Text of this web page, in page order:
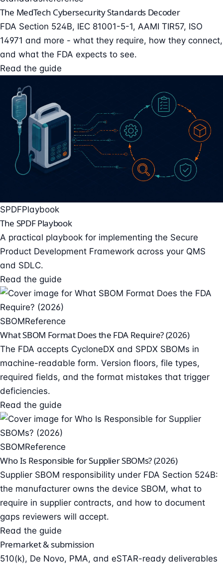
The MedTech Cybersecurity Standards Decoder
FDA Section 524B, IEC 81001-5-1, AAMI TIR57, ISO
14971 and more - what they require, how they connect,
and what the FDA expects to see.
Read the guide
SPDFPlaybook
The SPDF Playbook
A practical playbook for implementing the Secure
Product Development Framework across your QMS
and SDLC.
Read the guide
SBOMReference
What SBOM Format Does the FDA Require? (2026)
The FDA accepts CycloneDX and SPDX SBOMs in
machine-readable form. Version floors, file types,
required fields, and the format mistakes that trigger
deficiencies.
Read the guide
SBOMReference
Who Is Responsible for Supplier SBOMs? (2026)
Supplier SBOM responsibility under FDA Section 524B:
the manufacturer owns the device SBOM, what to
require in supplier contracts, and how to document
gaps reviewers will accept.
Read the guide
Premarket & submission
510(k), De Novo, PMA, and eSTAR-ready deliverables